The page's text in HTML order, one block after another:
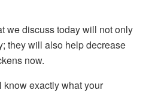
we discuss today will not only
they will also help decrease
now.
know exactly what your